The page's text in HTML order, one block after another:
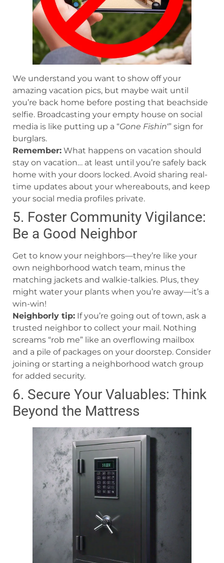
We understand you want to show off your
amazing vacation pics, but maybe wait until
you’re back home before posting that beachside
selfie. Broadcasting your empty house on social
media is like putting up a “Gone Fishin‘” sign for
burglars.
Remember: What happens on vacation should
stay on vacation… at least until you’re safely back
home with your doors locked. Avoid sharing real-
time updates about your whereabouts, and keep
your social media profiles private.
5. Foster Community Vigilance:
Be a Good Neighbor
Get to know your neighbors—they’re like your
own neighborhood watch team, minus the
matching jackets and walkie-talkies. Plus, they
might water your plants when you’re away—it’s a
win-win!
Neighborly tip: If you’re going out of town, ask a
trusted neighbor to collect your mail. Nothing
screams “rob me” like an overflowing mailbox
and a pile of packages on your doorstep. Consider
joining or starting a neighborhood watch group
for added security.
6. Secure Your Valuables: Think
Beyond the Mattress